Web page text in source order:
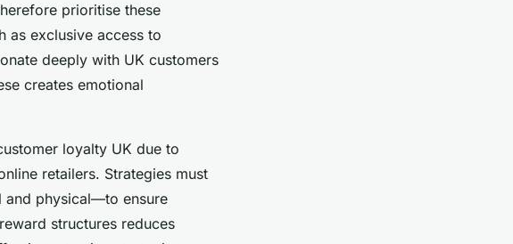
prioritise these
as exclusive access to
deeply with UK customers
creates emotional
loyalty UK due to
retailers. Strategies must
and physical—to ensure
structures reduces